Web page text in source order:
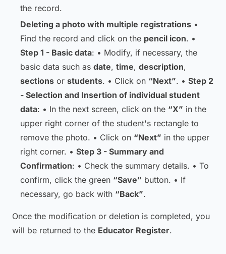
the record.
Deleting a photo with multiple registrations •
Find the record and click on the pencil icon. •
Step 1 - Basic data: • Modify, if necessary, the
basic data such as date, time, description,
sections or students. • Click on “Next”. • Step 2
- Selection and Insertion of individual student
data: • In the next screen, click on the “X” in the
upper right corner of the student's rectangle to
remove the photo. • Click on “Next” in the upper
right corner. • Step 3 - Summary and
Confirmation: • Check the summary details. • To
confirm, click the green “Save” button. • If
necessary, go back with “Back”.
Once the modification or deletion is completed, you
will be returned to the Educator Register.